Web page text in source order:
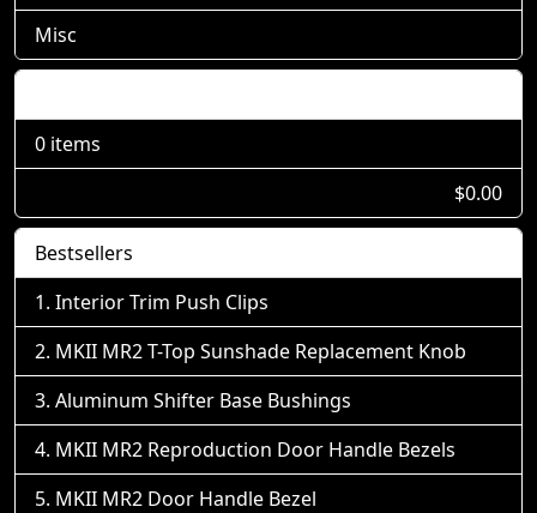
Misc
0 items
$0.00
Bestsellers
Interior Trim Push Clips
MKII MR2 T-Top Sunshade Replacement Knob
Aluminum Shifter Base Bushings
MKII MR2 Reproduction Door Handle Bezels
MKII MR2 Door Handle Bezel